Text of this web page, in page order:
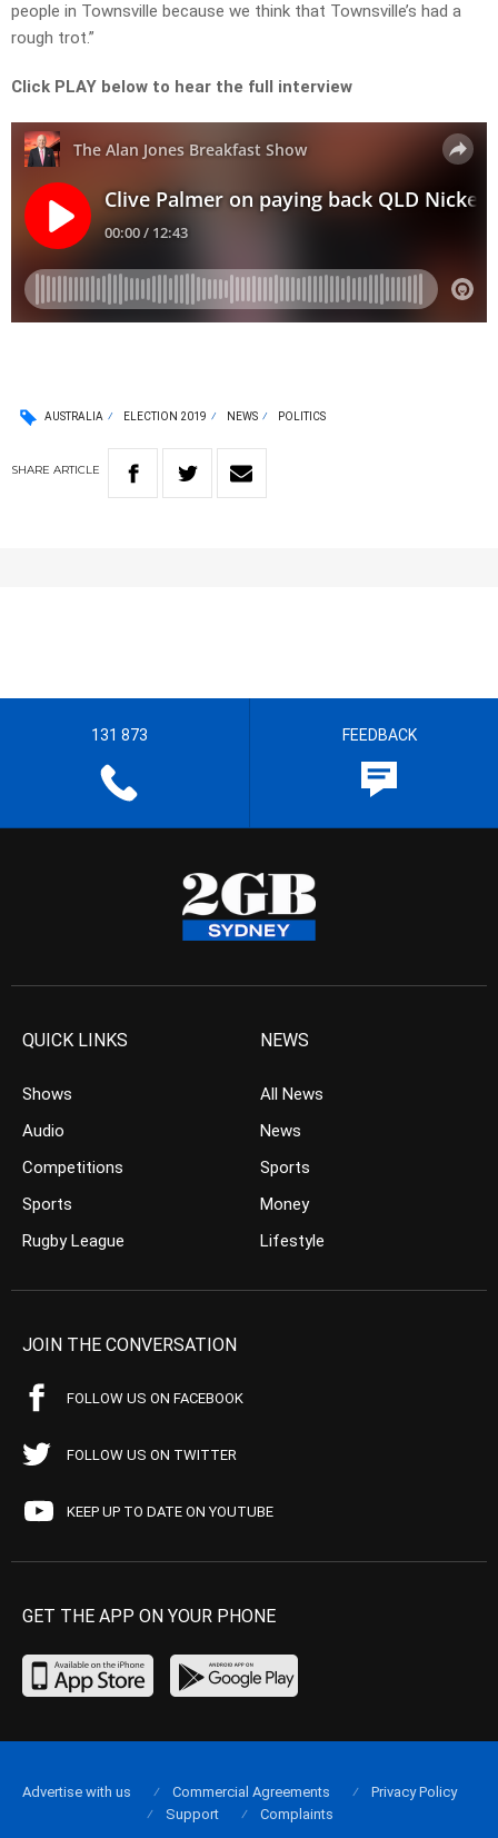
people in Townsville because we think that Townsville’s had a
rough trot.”
Click PLAY below to hear the full interview
AUSTRALIA ELECTION 2019 NEWS POLITICS
SHARE ARTICLE
131 873 FEEDBACK
QUICK LINKS
Shows
Audio
Competitions
Sports
Rugby League
NEWS
All News
News
Sports
Money
Lifestyle
JOIN THE CONVERSATION
FOLLOW US ON FACEBOOK
FOLLOW US ON TWITTER
KEEP UP TO DATE ON YOUTUBE
GET THE APP ON YOUR PHONE
Advertise with us Commercial Agreements
Privacy Policy
Support
Complaints